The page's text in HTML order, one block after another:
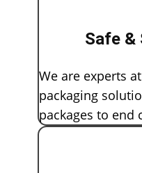
Safe &
We are experts
packaging
packages to end